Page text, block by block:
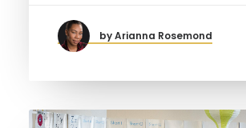
by Arianna Rosemond